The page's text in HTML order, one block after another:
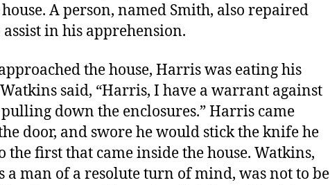
house. A person, named Smith, also repaired
assist in his apprehension.
the house, Harris was eating his
said, “Harris, I have a warrant against
down the enclosures.” Harris came
door, and swore he would stick the knife he
the first that came inside the house. Watkins,
a man of a resolute turn of mind, was not to be